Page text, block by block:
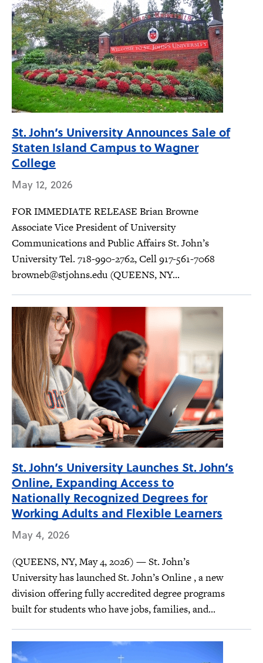
St. John’s University Announces Sale of
Staten Island Campus to Wagner
College
May 12, 2026
FOR IMMEDIATE RELEASE Brian Browne
Associate Vice President of University
Communications and Public Affairs St. John’s
University Tel. 718-990-2762, Cell 917-561-7068
browneb@stjohns.edu(QUEENS, NY...
St. John’s University Launches St. John’s
Online, Expanding Access to
Nationally Recognized Degrees for
Working Adults and Flexible Learners
May 4, 2026
(QUEENS, NY, May 4, 2026) — St. John’s
University has launched St. John’s Online , a new
division offering fully accredited degree programs
built for students who have jobs, families, and...